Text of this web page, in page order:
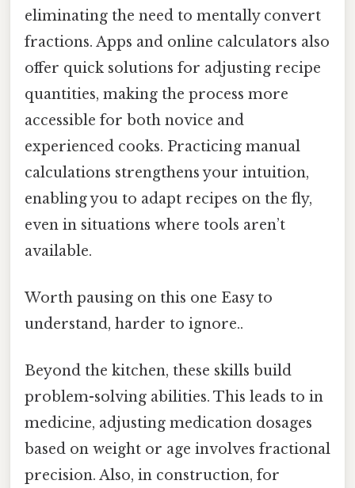
eliminating the need to mentally convert
fractions. Apps and online calculators also
offer quick solutions for adjusting recipe
quantities, making the process more
accessible for both novice and
experienced cooks. Practicing manual
calculations strengthens your intuition,
enabling you to adapt recipes on the fly,
even in situations where tools aren’t
available.
Worth pausing on this one Easy to
understand, harder to ignore..
Beyond the kitchen, these skills build
problem-solving abilities. This leads to in
medicine, adjusting medication dosages
based on weight or age involves fractional
precision. Also, in construction, for